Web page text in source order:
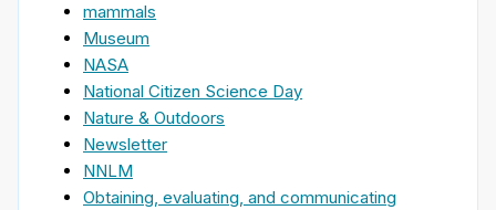
mammals
Museum
NASA
National Citizen Science Day
Nature & Outdoors
Newsletter
NNLM
Obtaining, evaluating, and communicating